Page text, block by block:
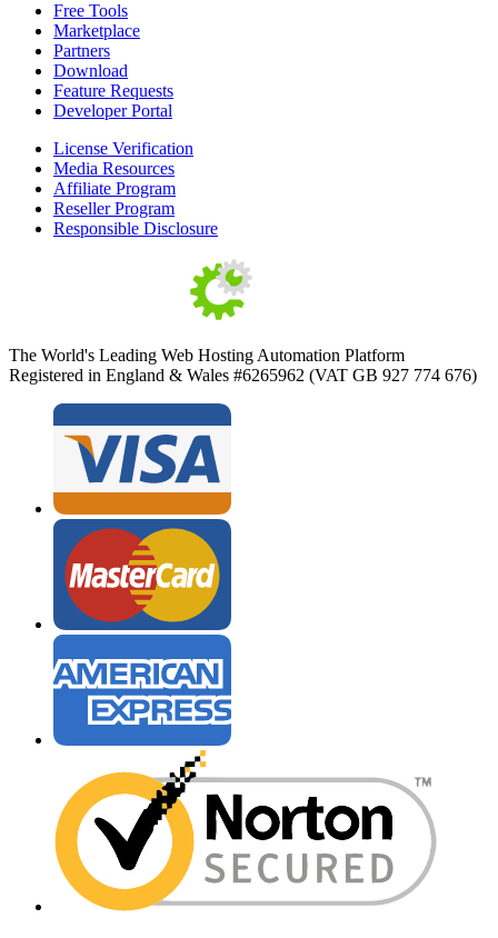
Free Tools
Marketplace
Partners
Download
Feature Requests
Developer Portal
License Verification
Media Resources
Affiliate Program
Reseller Program
Responsible Disclosure
The World's Leading Web Hosting Automation Platform
Registered in England & Wales #6265962 (VAT GB 927 774 676)